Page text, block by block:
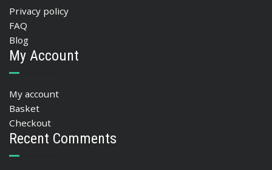
Privacy policy
FAQ
Blog
My Account
My account
Basket
Checkout
Recent Comments